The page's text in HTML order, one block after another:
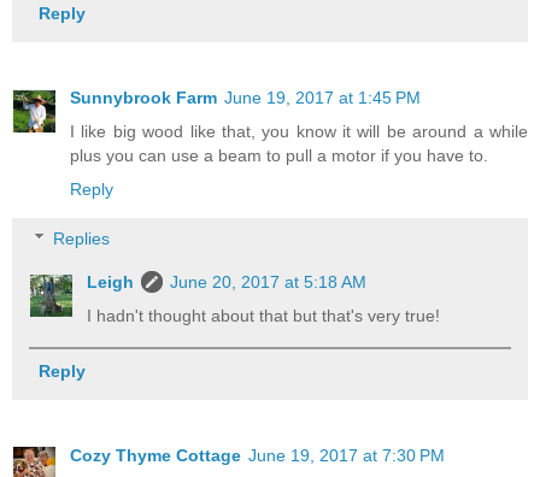
Reply
Sunnybrook Farm June 19, 2017 at 1:45 PM
I like big wood like that, you know it will be around a while
plus you can use a beam to pull a motor if you have to.
Reply
Replies
Leigh
June 20, 2017 at 5:18 AM
I hadn't thought about that but that's very true!
Reply
Cozy Thyme Cottage June 19, 2017 at 7:30 PM